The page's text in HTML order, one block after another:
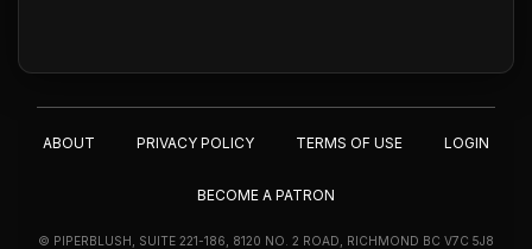
ABOUT PRIVACY POLICY TERMS OF USE LOGIN
BECOME A PATRON
© PIPERBLUSH, SUITE 221-186, 8120 NO. 2 ROAD, RICHMOND BC V7C 5J8